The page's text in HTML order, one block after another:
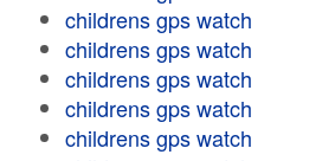
childrens gps watch
childrens gps watch
childrens gps watch
childrens gps watch
childrens gps watch